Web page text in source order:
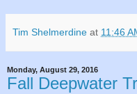
Tim Shelmerdine at 11:46
Monday, August 29, 2016
Fall Deepwater